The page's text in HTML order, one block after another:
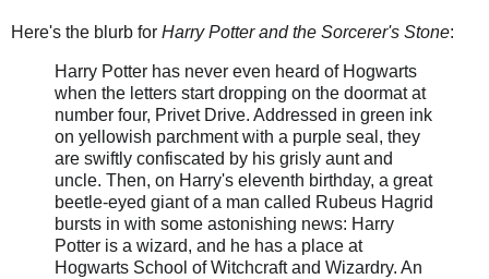
Here's the blurb for Harry Potter and the Sorcerer's Stone:
Harry Potter has never even heard of Hogwarts
when the letters start dropping on the doormat at
number four, Privet Drive. Addressed in green ink
on yellowish parchment with a purple seal, they
are swiftly confiscated by his grisly aunt and
uncle. Then, on Harry's eleventh birthday, a great
beetle-eyed giant of a man called Rubeus Hagrid
bursts in with some astonishing news: Harry
Potter is a wizard, and he has a place at
Hogwarts School of Witchcraft and Wizardry. An